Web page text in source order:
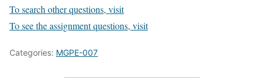
To search other questions, visit
To see the assignment questions, visit
Categories: MGPE-007